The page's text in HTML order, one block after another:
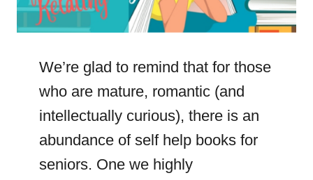
We’re glad to remind that for those
who are mature, romantic (and
intellectually curious), there is an
abundance of self help books for
seniors. One we highly